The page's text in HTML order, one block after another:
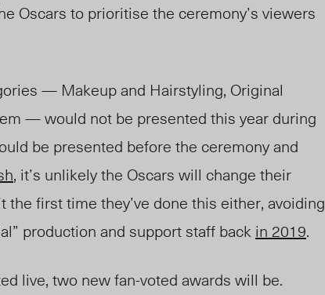
Oscars to prioritise the ceremony’s viewers
— Makeup and Hairstyling, Original
— would not be presented this year during
be presented before the ceremony and
, it’s unlikely the Oscars will change their
first time they’ve done this either, avoiding
production and support staff back in 2019.
live, two new fan-voted awards will be.